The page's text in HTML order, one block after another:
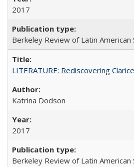
2017
Berkeley Review of Latin American
LITERATURE: Rediscovering
Katrina Dodson
2017
Berkeley Review of Latin American